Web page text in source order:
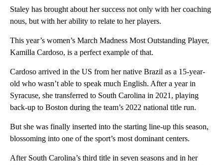
Staley has brought about her success not only with her coaching
nous, but with her ability to relate to her players.
This year’s women’s March Madness Most Outstanding Player,
Kamilla Cardoso, is a perfect example of that.
Cardoso arrived in the US from her native Brazil as a 15-year-
old who wasn’t able to speak much English. After a year in
Syracuse, she transferred to South Carolina in 2021, playing
back-up to Boston during the team’s 2022 national title run.
But she was finally inserted into the starting line-up this season,
blossoming into one of the sport’s most dominant centers.
After South Carolina’s third title in seven seasons and in her